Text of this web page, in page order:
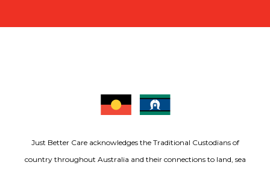
Just Better Care acknowledges the Traditional Custodians of
country throughout Australia and their connections to land, sea